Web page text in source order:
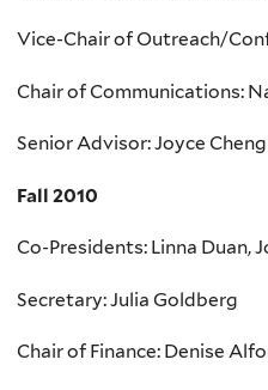
Vice-Chair of Outreach/
Chair of Communications:
Senior Advisor: Joyce Cheng
Fall 2010
Co-Presidents: Linna Duan,
Secretary: Julia Goldberg
Chair of Finance: Denise